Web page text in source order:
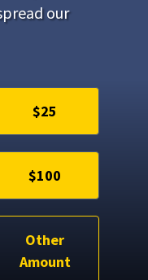
our
$25
$100
Other
Amount